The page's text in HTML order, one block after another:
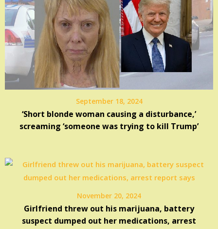
September 18, 2024
‘Short blonde woman causing a disturbance,’
screaming ‘someone was trying to kill Trump’
November 20, 2024
Girlfriend threw out his marijuana, battery
suspect dumped out her medications, arrest